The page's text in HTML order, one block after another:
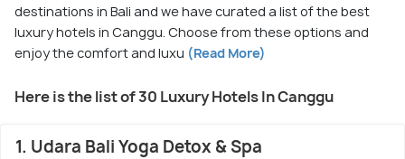
destinations in Bali and we have curated a list of the best
luxury hotels in Canggu. Choose from these options and
enjoy the comfort and luxu (Read More)
Here is the list of 30 Luxury Hotels In Canggu
1. Udara Bali Yoga Detox & Spa